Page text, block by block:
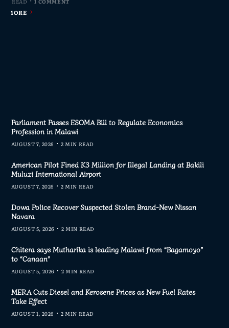
MORE
MORE
MORE
MORE
Parliament Passes ESOMA Bill to Regulate Economics
Profession in Malawi
AUGUST 7, 2026 2 MIN READ
American Pilot Fined K3 Million for Illegal Landing at Bakili
Muluzi International Airport
AUGUST 7, 2026 2 MIN READ
Dowa Police Recover Suspected Stolen Brand-New Nissan
Navara
AUGUST 5, 2026 2 MIN READ
Chitera says Mutharika is leading Malawi from “Bagamoyo”
to “Canaan”
AUGUST 5, 2026 2 MIN READ
MERA Cuts Diesel and Kerosene Prices as New Fuel Rates
Take Effect
AUGUST 1, 2026 2 MIN READ